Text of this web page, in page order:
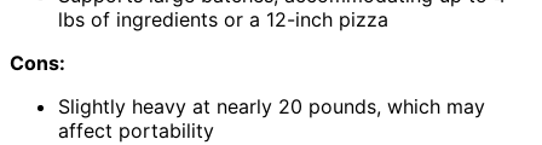
lbs of ingredients or a 12-inch pizza
Cons:
Slightly heavy at nearly 20 pounds, which may
affect portability